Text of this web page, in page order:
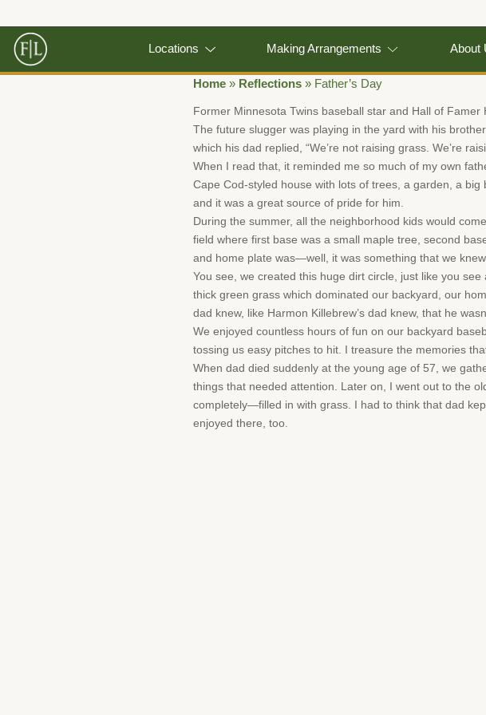
Locations Making Arrangements About
Home » Reflections » Father’s Day
Former Minnesota Twins baseball star and Hall of
The future slugger was playing in the yard with his
which his dad replied, “We’re not raising grass. We’re
When I read that, it reminded me so much of my own
Cape Cod-styled house with lots of trees, a garden, a
and it was a great source of pride for him.
During the summer, all the neighborhood kids would
field where first base was a small maple tree, second
and home plate was—well, it was something that we knew
You see, we created this huge dirt circle, just like you
thick green grass which dominated our backyard, our
dad knew, like Harmon Killebrew’s dad knew, that he
We enjoyed countless hours of fun on our backyard
tossing us easy pitches to hit. I treasure the memories
When dad died suddenly at the young age of 57, we
things that needed attention. Later on, I went out to the
completely—filled in with grass. I had to think that dad
enjoyed there, too.